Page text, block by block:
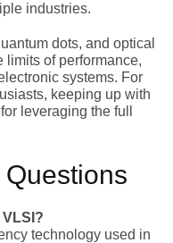
industries.
dots, and optical
limits of performance,
systems. For
keeping up with
leveraging the full
technology used in